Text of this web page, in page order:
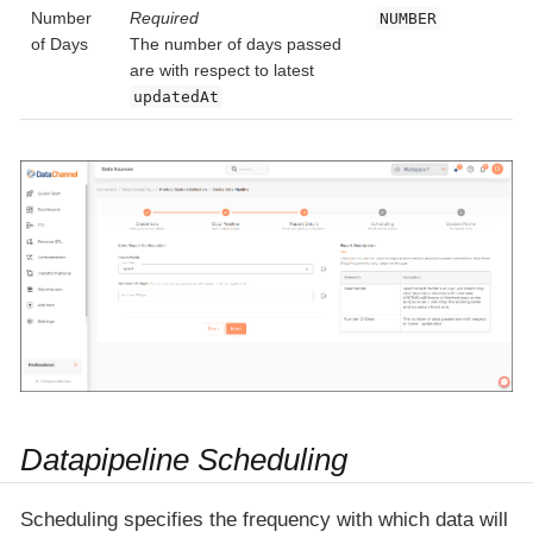
Number
of Days
Required
The number of days passed
are with respect to latest
updatedAt
NUMBER
Datapipeline Scheduling
Scheduling specifies the frequency with which data will